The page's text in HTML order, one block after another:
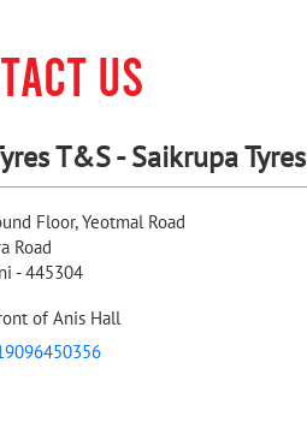
US
T&S - Saikrupa Tyres
Floor, Yeotmal Road
Road
-445304
of Anis Hall